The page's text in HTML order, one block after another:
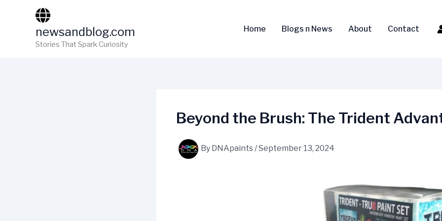
newsandblog.com
Stories That Spark Curiosity
Home Blogs n News About Contact
Beyond the Brush: The Trident
By DNApaints/September 13, 2024